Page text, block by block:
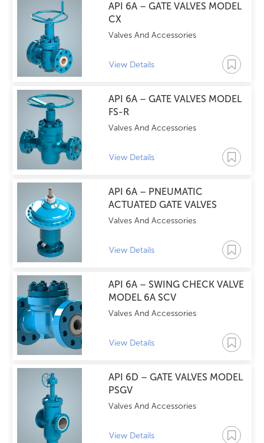
API 6A – GATE VALVES MODEL
CX
Valves And Accessories
View Details
API 6A – GATE VALVES MODEL
FS-R
Valves And Accessories
View Details
API 6A – PNEUMATIC
ACTUATED GATE VALVES
Valves And Accessories
View Details
API 6A – SWING CHECK VALVE
MODEL 6A SCV
Valves And Accessories
View Details
API 6D – GATE VALVES MODEL
PSGV
Valves And Accessories
View Details